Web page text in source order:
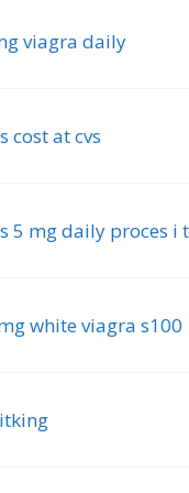
viagra daily
cost at cvs
5 mg daily proces i
white viagra s100